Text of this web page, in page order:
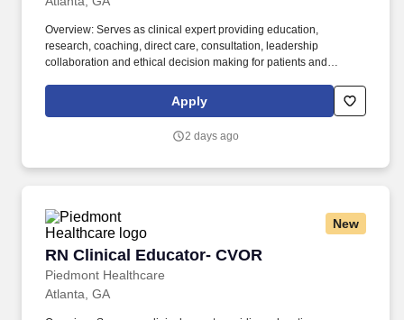
Overview: Serves as clinical expert providing education,
research, coaching, direct care, consultation, leadership
collaboration and ethical decision making for patients and
providing education, research, coaching, direct care, consultation,
leadership collaboration and ethical decision making for patients
Apply
2 days ago
New
RN Clinical Educator- CVOR
Piedmont Healthcare
RN Clinical Educator- CVOR
Atlanta, GA